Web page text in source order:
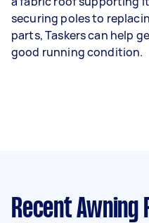
securing poles to
parts, Taskers can help
good running condition.
Recent